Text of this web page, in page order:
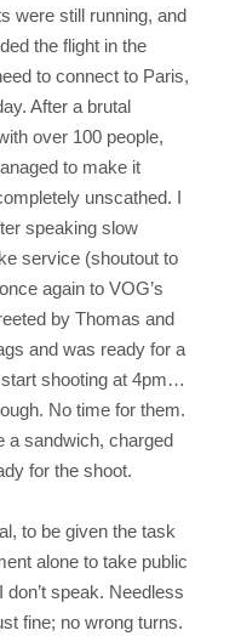
were still running, and
the flight in the
to connect to Paris,
After a brutal
over 100 people,
to make it
unscathed. I
speaking slow
service (shoutout to
again to VOG’s
by Thomas and
and was ready for a
shooting at 4pm…
No time for them.
a sandwich, charged
for the shoot.
to be given the task
alone to take public
speak. Needless
fine; no wrong turns.